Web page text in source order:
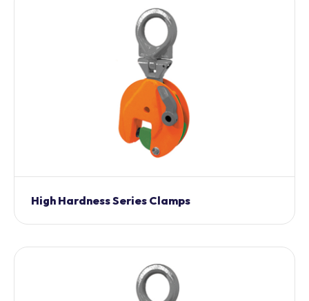
High Hardness Series Clamps